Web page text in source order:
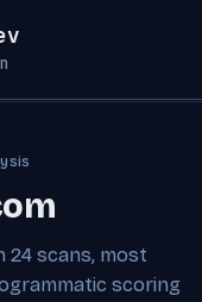
24 scans, most
scoring